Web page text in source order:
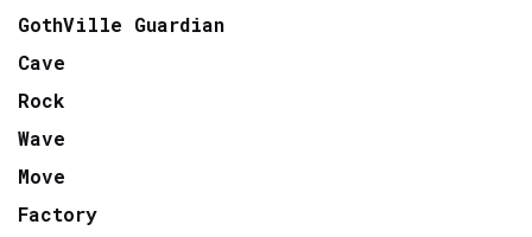
GothVille Guardian
Cave
Rock
Wave
Move
Factory